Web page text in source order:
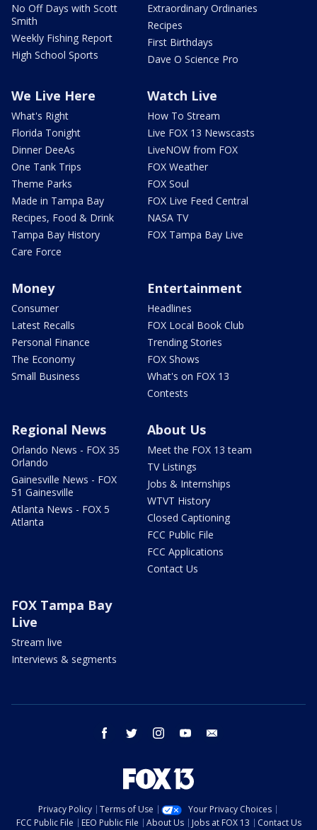
No Off Days with Scott
Smith
Weekly Fishing Report
High School Sports
Extraordinary Ordinaries
Recipes
First Birthdays
Dave O Science Pro
We Live Here
What's Right
Florida Tonight
Dinner DeeAs
One Tank Trips
Theme Parks
Made in Tampa Bay
Recipes, Food & Drink
Tampa Bay History
Care Force
Watch Live
How To Stream
Live FOX 13 Newscasts
LiveNOW from FOX
FOX Weather
FOX Soul
FOX Live Feed Central
NASA TV
FOX Tampa Bay Live
Money
Consumer
Latest Recalls
Personal Finance
The Economy
Small Business
Entertainment
Headlines
FOX Local Book Club
Trending Stories
FOX Shows
What's on FOX 13
Contests
Regional News
Orlando News - FOX 35
Orlando
Gainesville News - FOX
51 Gainesville
Atlanta News - FOX 5
Atlanta
About Us
Meet the FOX 13 team
TV Listings
Jobs & Internships
WTVT History
Closed Captioning
FCC Public File
FCC Applications
Contact Us
FOX Tampa Bay
Live
Stream live
Interviews & segments
facebook twitter instagram youtube
Privacy Policy Terms of Use
Your Privacy Choices
FCC Public File
EEO Public File About Us Jobs at FOX 13 Contact Us